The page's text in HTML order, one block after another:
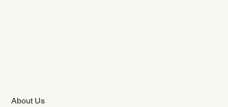
About Us